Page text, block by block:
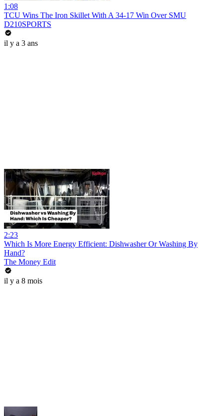
1:08
TCU Wins The Iron Skillet With A 34-17 Win Over SMU
D210SPORTS
il y a 3 ans
2:23
Which Is More Energy Efficient: Dishwasher Or Washing By
Hand?
The Money Edit
il y a 8 mois